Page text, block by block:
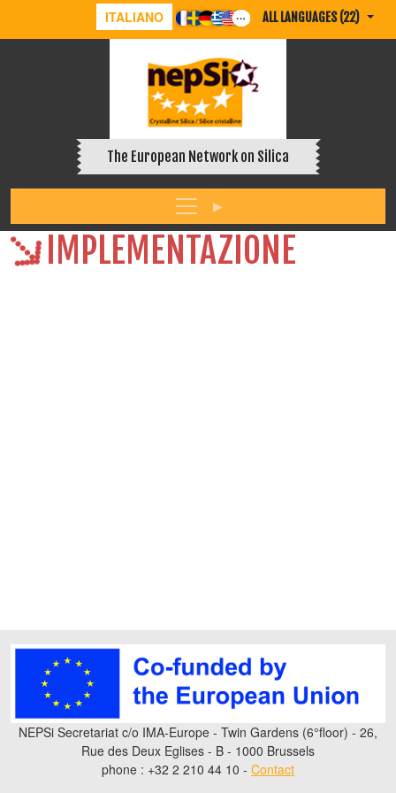
ITALIANO ALL LANGUAGES (22)
The European Network on Silica
IMPLEMENTAZIONE
NEPSi Secretariat c/o IMA-Europe - Twin Gardens (6°floor) - 26,
Rue des Deux Eglises - B - 1000 Brussels
phone : +32 2 210 44 10 - Contact